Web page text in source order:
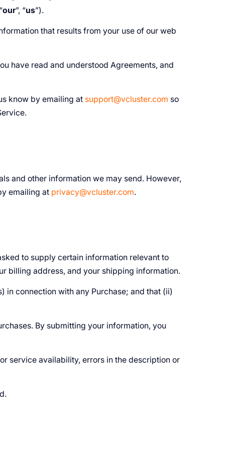
our”, “us”).
that results from your use of our web
have read and understood Agreements, and
know by emailing at support@vcluster.com so
and other information we may send. However,
emailing at privacy@vcluster.com.
to supply certain information relevant to
billing address, and your shipping information.
in connection with any Purchase; and that (ii)
By submitting your information, you
service availability, errors in the description or